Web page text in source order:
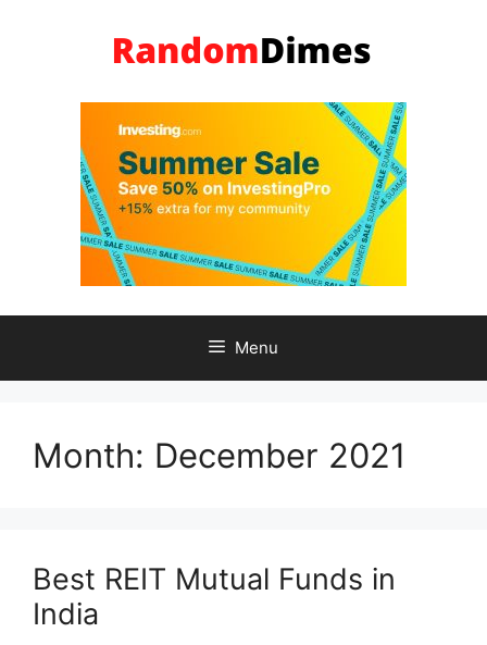
Menu
Month: December 2021
Best REIT Mutual Funds in
India